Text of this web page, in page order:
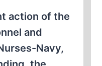
action of the
and
Navy,